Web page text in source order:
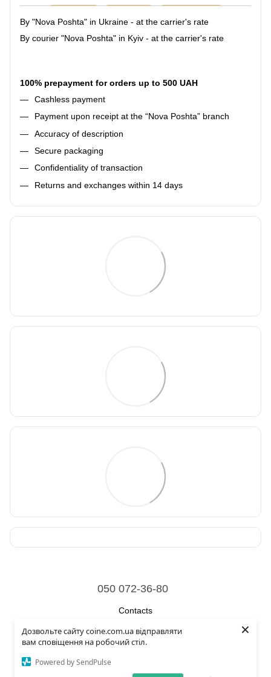
Дозвольте сайту coine.com.ua відправляти
вам сповіщення на робочий стіл.
Powered by SendPulse
×
By "Nova Poshta" in Ukraine - at the carrier's rate
By courier "Nova Poshta" in Kyiv - at the carrier's rate
100% prepayment for orders up to 500 UAH
Cashless payment
Payment upon receipt at the “Nova Poshta” branch
Accuracy of description
Secure packaging
Confidentiality of transaction
Returns and exchanges within 14 days
050 072-36-80
Contacts
Full version of site
Рус Eng